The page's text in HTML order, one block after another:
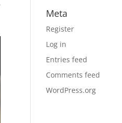
Meta
Register
Log in
Entries feed
Comments feed
WordPress.org